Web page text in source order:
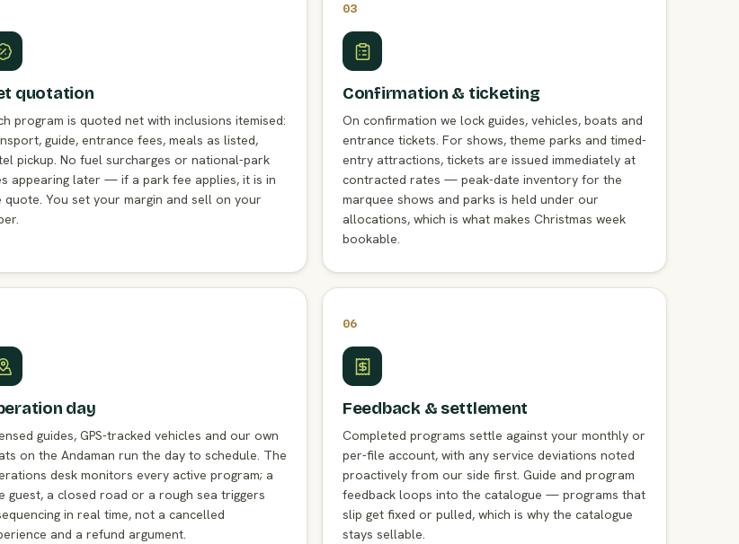
quotation
program is quoted net with inclusions itemised:
guide, entrance fees, meals as listed,
pickup. No fuel surcharges or national-park
appearing later — if a park fee applies, it is in
quote. You set your margin and sell on your
03
Confirmation & ticketing
On confirmation we lock guides, vehicles, boats and
entrance tickets. For shows, theme parks and timed-
entry attractions, tickets are issued immediately at
contracted rates — peak-date inventory for the
marquee shows and parks is held under our
allocations, which is what makes Christmas week
bookable.
day
guides, GPS-tracked vehicles and our own
on the Andaman run the day to schedule. The
desk monitors every active program; a
guest, a closed road or a rough sea triggers
in real time, not a cancelled
and a refund argument.
06
Feedback & settlement
Completed programs settle against your monthly or
per-file account, with any service deviations noted
proactively from our side first. Guide and program
feedback loops into the catalogue — programs that
slip get fixed or pulled, which is why the catalogue
stays sellable.